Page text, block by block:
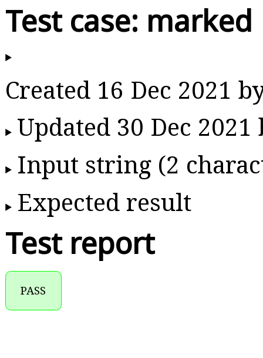
Test case: marked
Created 16 Dec 2021
Updated 30 Dec
Input string (2
Expected result
Test report
PASS